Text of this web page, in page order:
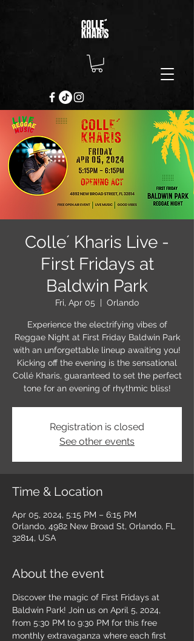
Colle´ Kharis Live -
First Fridays at
Baldwin Park
Fri, Apr 05
  |
Orlando
Experience the electrifying vibes of
Reggae Night at First Friday Baldwin Park
with an unforgettable lineup awaiting you!
Kicking off the evening is the sensational
Collé Kharis, guaranteed to set the perfect
tone for an evening of rhythmic bliss!
Registration is closed
See other events
Time & Location
Apr 05, 2024, 5:15 PM – 6:15 PM
Orlando, 4982 New Broad St, Orlando, FL
32814, USA
About the event
Discover the magic of First Fridays at
Baldwin Park! Join us on April 5, 2024,
from 5:30 PM to 9:30 PM for this free
monthly extravaganza where each first